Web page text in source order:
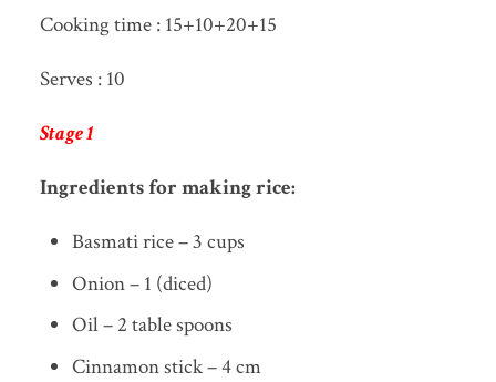
Cooking time : 15+10+20+15
Serves : 10
Stage 1
Ingredients for making rice:
Basmati rice – 3 cups
Onion – 1 (diced)
Oil – 2 table spoons
Cinnamon stick – 4 cm